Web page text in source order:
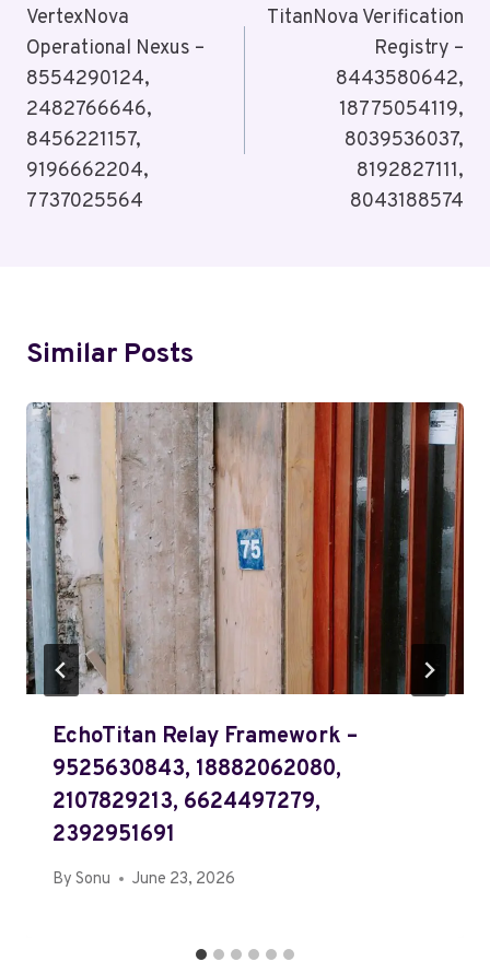
Navigation
VertexNova
Operational Nexus –
8554290124,
2482766646,
8456221157,
9196662204,
7737025564
TitanNova Verification
Registry –
8443580642,
18775054119,
8039536037,
8192827111,
8043188574
Similar Posts
EchoTitan Relay Framework –
9525630843, 18882062080,
2107829213, 6624497279,
2392951691
By Sonu June 23, 2026